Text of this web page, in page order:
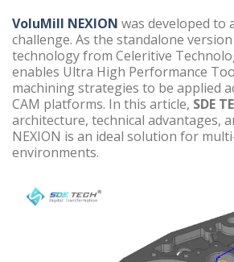
VoluMill NEXION was developed to
challenge. As the standalone
technology from Celeritive
enables Ultra High Performance
machining strategies to be applied
CAM platforms. In this article, SDE
architecture, technical advantages,
NEXION is an ideal solution for
environments.